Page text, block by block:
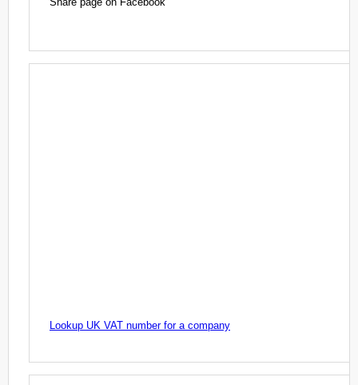
Lookup UK VAT number for a company